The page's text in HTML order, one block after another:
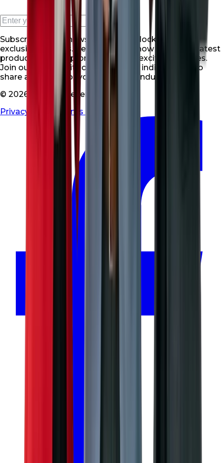
Subscribe to our newsletter and unlock a world of
exclusive benefits. Be the first to know about our latest
products, special promotions, and exciting updates.
Join our community of like-minded individuals who
share a passion for your niche and industry.
© 2026 All rights reserved
Privacy Policy
Terms & Conditions